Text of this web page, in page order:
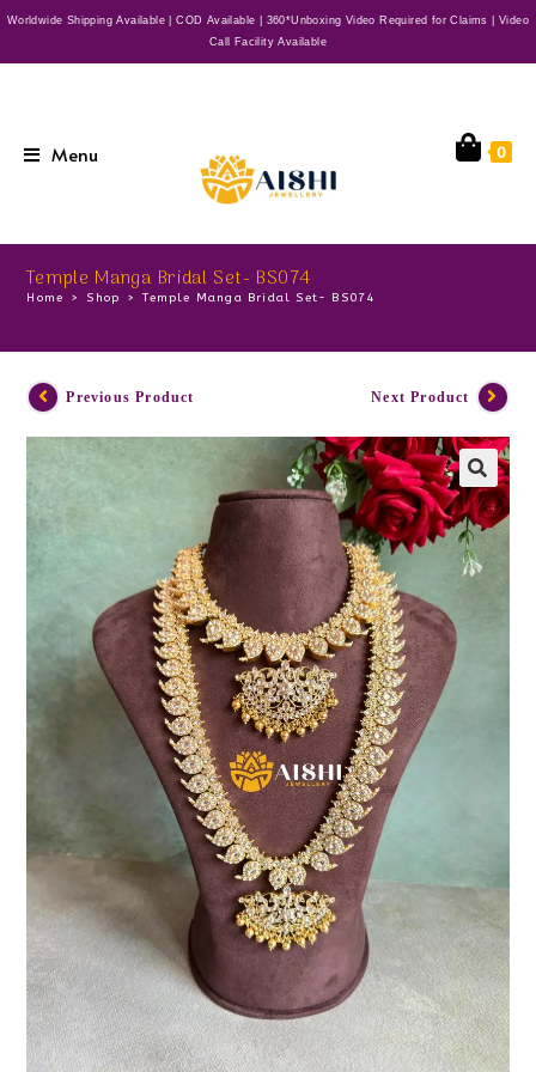
Worldwide Shipping Available | COD Available | 360*Unboxing Video Required for Claims | Video
Call Facility Available
Menu 0
Temple Manga Bridal Set- BS074
Home > Shop > Temple Manga Bridal Set- BS074
Previous Product Next Product